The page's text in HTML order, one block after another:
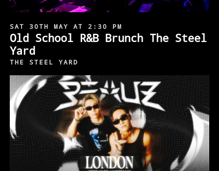
SAT 30TH MAY AT 2:30 PM
Old School R&B Brunch The Steel
Yard
THE STEEL YARD